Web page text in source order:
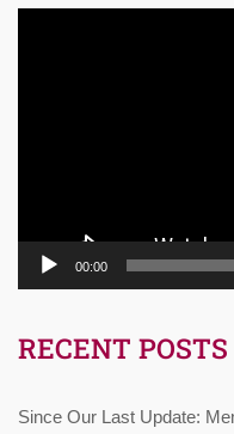
00:00
RECENT POSTS
Since Our Last Update: